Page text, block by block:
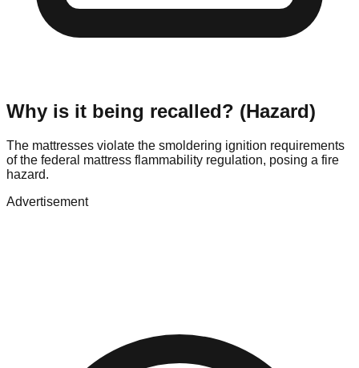
Why is it being recalled? (Hazard)
The mattresses violate the smoldering ignition requirements
of the federal mattress flammability regulation, posing a fire
hazard.
Advertisement